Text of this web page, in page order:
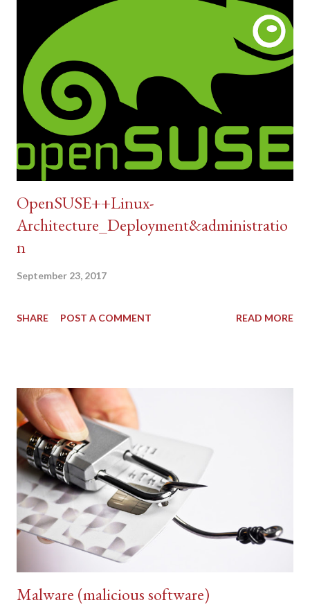
OpenSUSE++Linux-
Architecture_Deployment&administratio
n
September 23, 2017
SHARE POST A COMMENT READ MORE
Malware (malicious software)